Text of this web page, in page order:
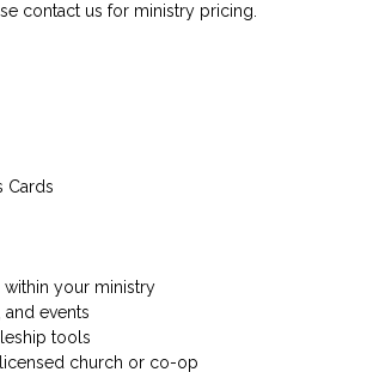
contact us for ministry pricing.
Cards
your ministry
events
tools
church or co-op